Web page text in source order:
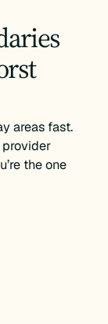
areas fast.
provider
the one